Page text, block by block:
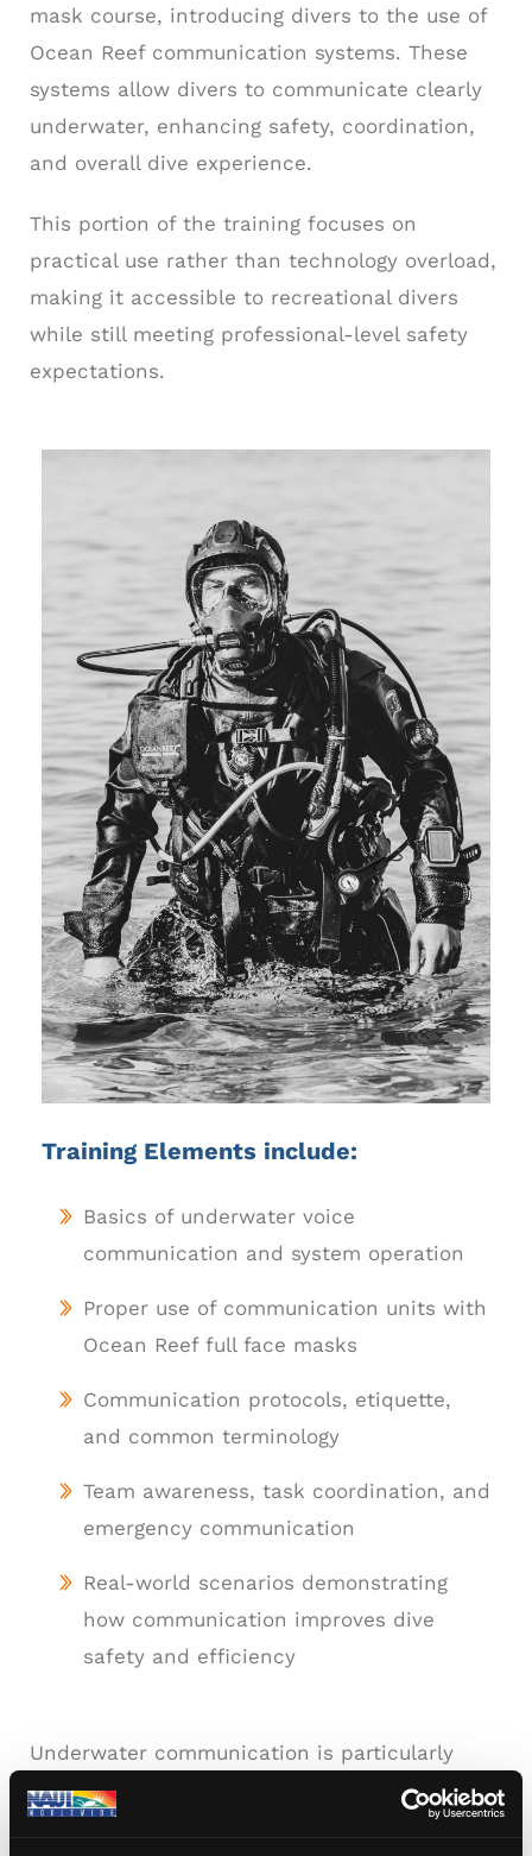
mask course, introducing divers to the use of
Ocean Reef communication systems. These
systems allow divers to communicate clearly
underwater, enhancing safety, coordination,
and overall dive experience.
This portion of the training focuses on
practical use rather than technology overload,
making it accessible to recreational divers
while still meeting professional-level safety
expectations.
Training Elements include:
Basics of underwater voice
communication and system operation
Proper use of communication units with
Ocean Reef full face masks
Communication protocols, etiquette,
and common terminology
Team awareness, task coordination, and
emergency communication
Real-world scenarios demonstrating
how communication improves dive
safety and efficiency
Underwater communication is particularly
valuable for instructors, dive leaders,
photographers, scientific divers, and divers